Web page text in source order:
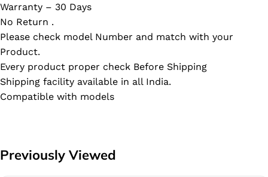
Warranty – 30 Days
No Return .
Please check model Number and match with your
Product.
Every product proper check Before Shipping
Shipping facility available in all India.
Compatible with models
Previously Viewed